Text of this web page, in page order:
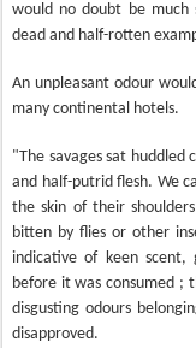
would no doubt be
dead and half-rotten
An unpleasant odour
many continental hotels.
"The savages sat
and half-putrid flesh. We
the skin of their
bitten by flies or other
indicative of keen
before it was consumed ;
disgusting odours
disapproved.